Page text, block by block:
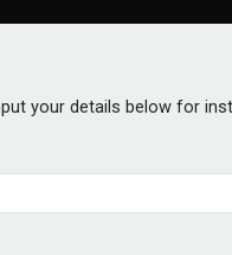
your details below for